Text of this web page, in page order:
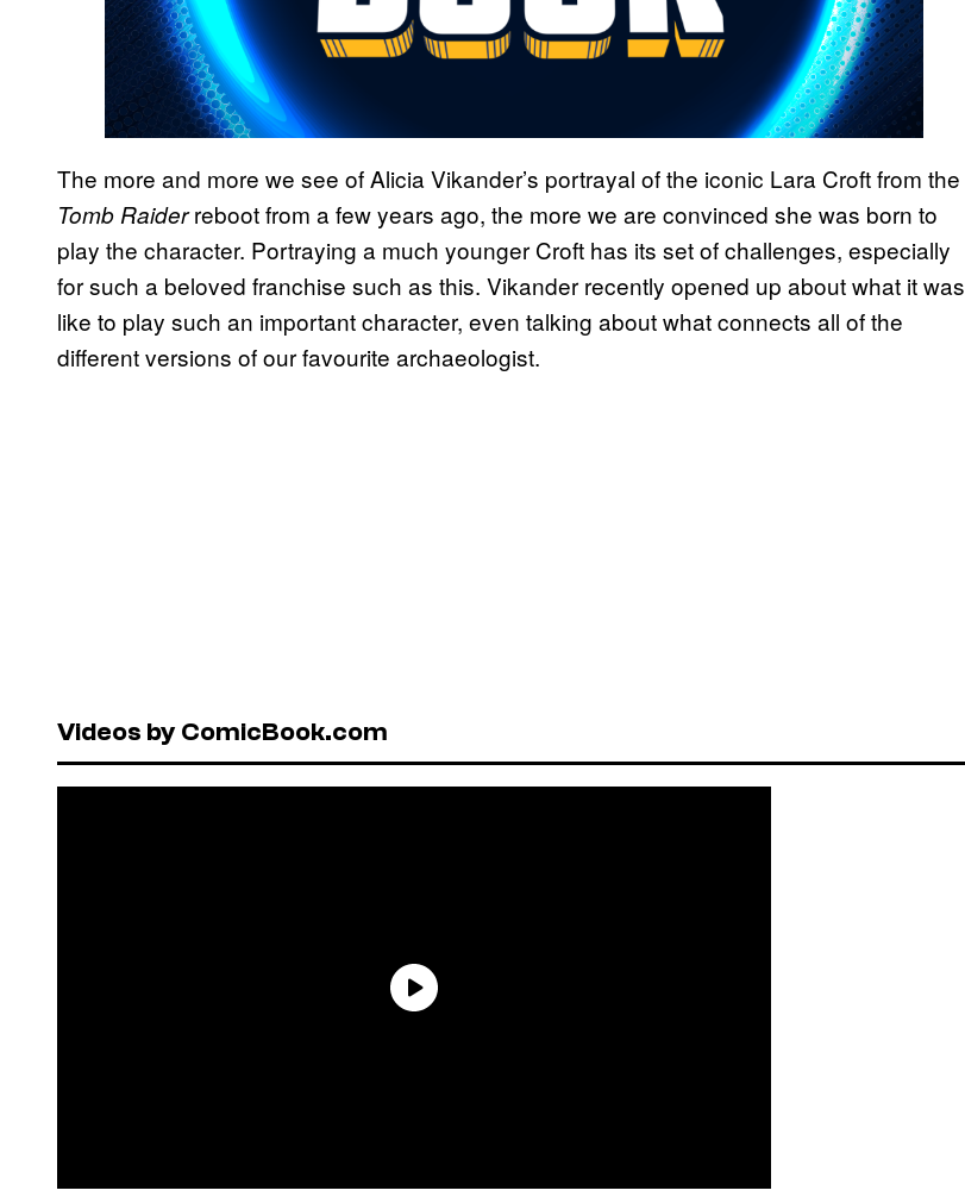
The more and more we see of Alicia Vikander’s portrayal of the iconic Lara Croft from the
Tomb Raiderreboot from a few years ago, the more we are convinced she was born to
play the character. Portraying a much younger Croft has its set of challenges, especially
for such a beloved franchise such as this. Vikander recently opened up about what it was
like to play such an important character, even talking about what connects all of the
different versions of our favourite archaeologist.
Videos by ComicBook.com